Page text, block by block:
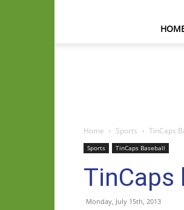
Home Sports TinCaps
Sports TinCaps Baseball
TinCaps
Monday, July 15th, 2013